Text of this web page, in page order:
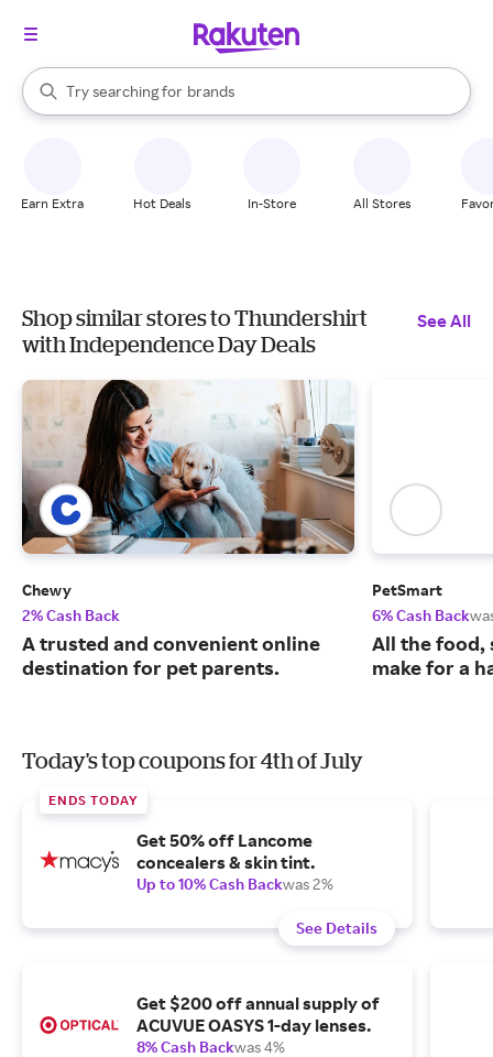
Search Rakuten
Try searching for
stores
brands
groceries
When autocomplete results are available, use the up and down
Earn Extra Hot Deals In-Store All Stores
Shop similar stores to Thundershirt
with Independence Day Deals
See All
Chewy
2% Cash Back
A trusted and convenient online
destination for pet parents.
PetSmart
6% Cash Back
All the food,
make for a
Today's top coupons for 4th of July
ENDS TODAY
Get 50% off Lancome
concealers & skin tint.
Up to 10% Cash Backwas 2%
See Details
Get $200 off annual supply of
ACUVUE OASYS 1-day lenses.
8% Cash Backwas 4%